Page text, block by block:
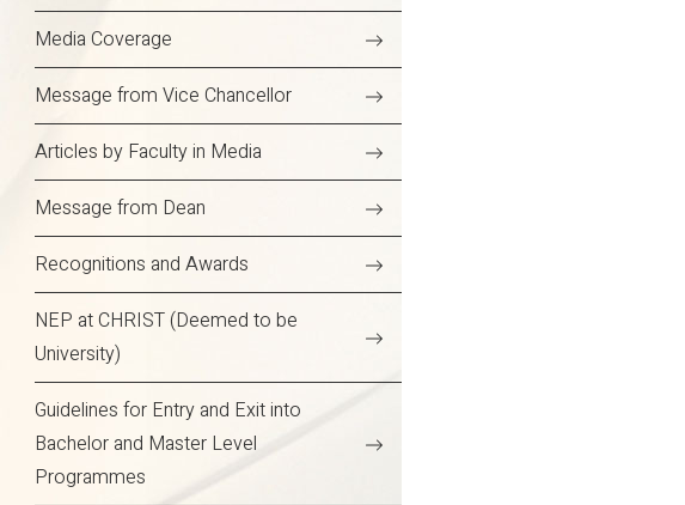
Media Coverage
Message from Vice Chancellor
Articles by Faculty in Media
Message from Dean
Recognitions and Awards
NEP at CHRIST (Deemed to be
University)
Guidelines for Entry and Exit into
Bachelor and Master Level
Programmes